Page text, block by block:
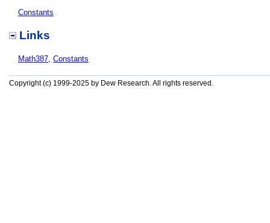
Constants
Links
Math387, Constants
Copyright (c) 1999-2025 by Dew Research. All rights reserved.